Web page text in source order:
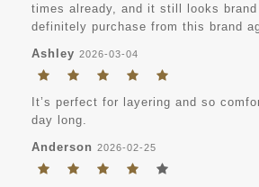
times already, and it still looks brand
definitely purchase from this brand
Ashley 2026-03-04
It’s perfect for layering and so
day long.
Anderson 2026-02-25